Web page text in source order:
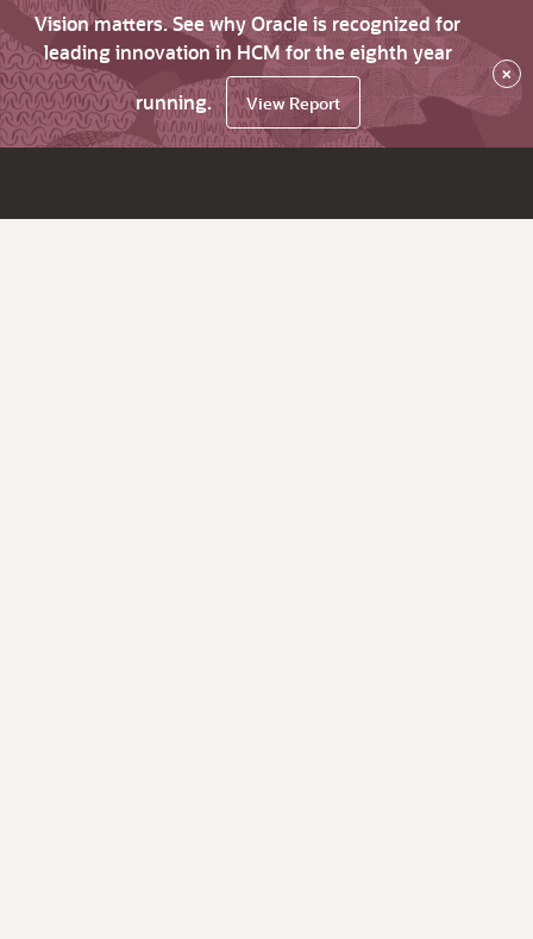
Vision matters. See why Oracle is recognized for
leading innovation in HCM for the eighth year
running.
View Report
×